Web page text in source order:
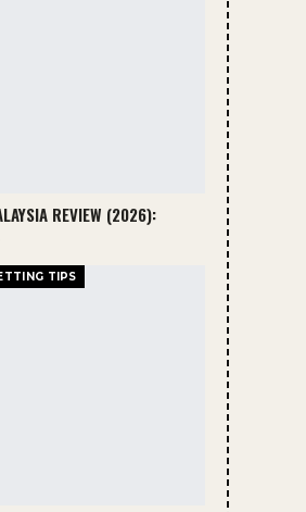
REVIEW (2026):
TIPS